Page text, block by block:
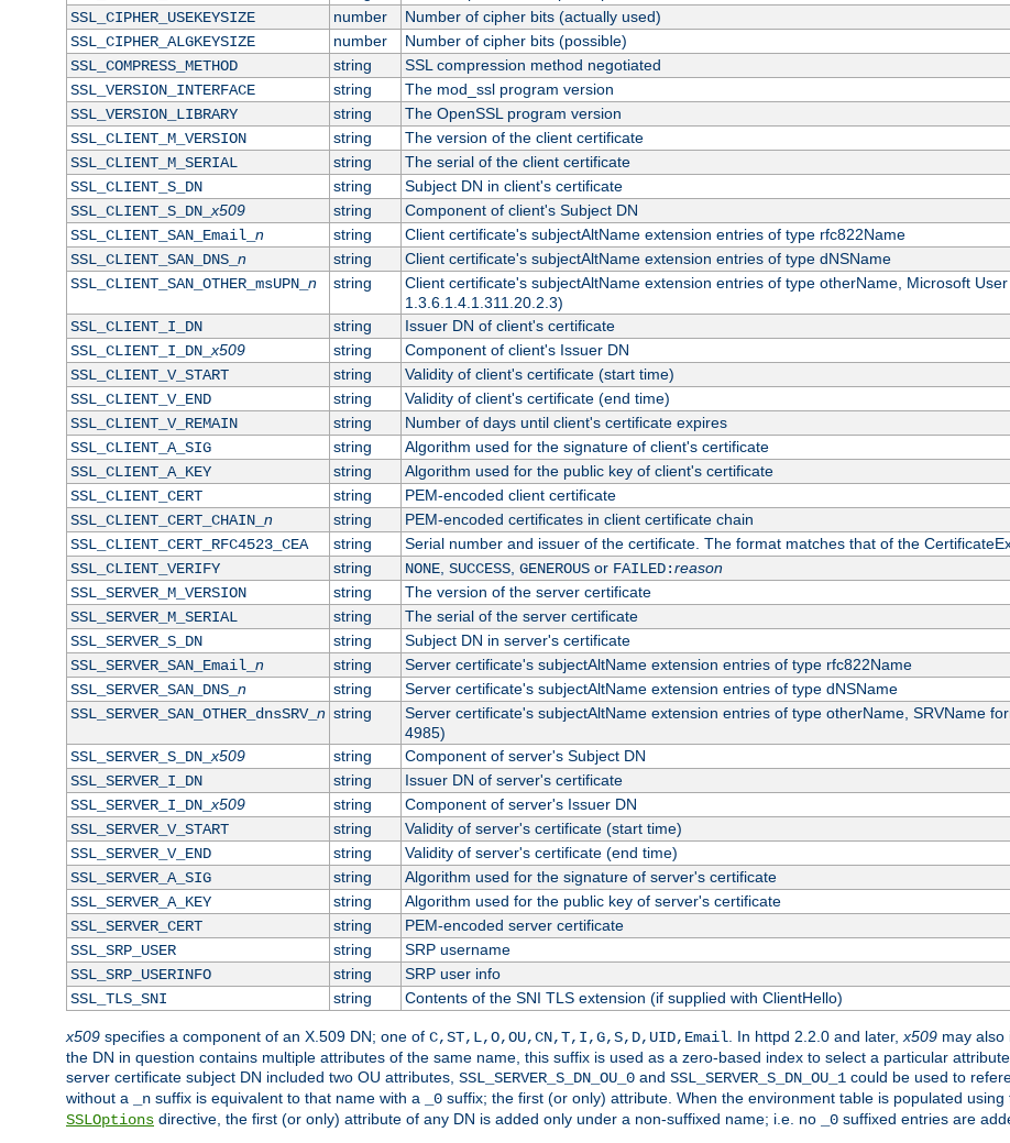
SSL_CIPHER_USEKEYSIZE
number
Number of cipher bits (actually used)
SSL_CIPHER_ALGKEYSIZE
number
Number of cipher bits (possible)
SSL_COMPRESS_METHOD
string
SSL compression method negotiated
SSL_VERSION_INTERFACE
string
The mod_ssl program version
SSL_VERSION_LIBRARY
string
The OpenSSL program version
SSL_CLIENT_M_VERSION
string
The version of the client certificate
SSL_CLIENT_M_SERIAL
string
The serial of the client certificate
SSL_CLIENT_S_DN
string
Subject DN in client's certificate
SSL_CLIENT_S_DN_x509 string
Component of client's Subject DN
SSL_CLIENT_SAN_Email_ n string
Client certificate's subjectAltName extension entries of type rfc822Name
SSL_CLIENT_SAN_DNS_ n string
Client certificate's subjectAltName extension entries of type dNSName
SSL_CLIENT_SAN_OTHER_msUPN_ n string
Client certificate's subjectAltName extension entries of type otherName, Microsoft
1.3.6.1.4.1.311.20.2.3)
SSL_CLIENT_I_DN
string
Issuer DN of client's certificate
SSL_CLIENT_I_DN_x509 string
Component of client's Issuer DN
SSL_CLIENT_V_START
string
Validity of client's certificate (start time)
SSL_CLIENT_V_END
string
Validity of client's certificate (end time)
SSL_CLIENT_V_REMAIN
string
Number of days until client's certificate expires
SSL_CLIENT_A_SIG
string
Algorithm used for the signature of client's certificate
SSL_CLIENT_A_KEY
string
Algorithm used for the public key of client's certificate
SSL_CLIENT_CERT
string
PEM-encoded client certificate
SSL_CLIENT_CERT_CHAIN_ n string
PEM-encoded certificates in client certificate chain
SSL_CLIENT_CERT_RFC4523_CEA
string
Serial number and issuer of the certificate. The format matches that of the
SSL_CLIENT_VERIFY
string NONE, SUCCESS, GENEROUSor FAILED:reason
SSL_SERVER_M_VERSION
string
The version of the server certificate
SSL_SERVER_M_SERIAL
string
The serial of the server certificate
SSL_SERVER_S_DN
string
Subject DN in server's certificate
SSL_SERVER_SAN_Email_ n string
Server certificate's subjectAltName extension entries of type rfc822Name
SSL_SERVER_SAN_DNS_ n string
Server certificate's subjectAltName extension entries of type dNSName
SSL_SERVER_SAN_OTHER_dnsSRV_ n string
Server certificate's subjectAltName extension entries of type otherName, SRVName
4985)
SSL_SERVER_S_DN_x509 string
Component of server's Subject DN
SSL_SERVER_I_DN
string
Issuer DN of server's certificate
SSL_SERVER_I_DN_x509 string
Component of server's Issuer DN
SSL_SERVER_V_START
string
Validity of server's certificate (start time)
SSL_SERVER_V_END
string
Validity of server's certificate (end time)
SSL_SERVER_A_SIG
string
Algorithm used for the signature of server's certificate
SSL_SERVER_A_KEY
string
Algorithm used for the public key of server's certificate
SSL_SERVER_CERT
string
PEM-encoded server certificate
SSL_SRP_USER
string
SRP username
SSL_SRP_USERINFO
string
SRP user info
SSL_TLS_SNI
string Contents of the SNI TLS extension (if supplied with ClientHello)
x509 specifies a component of an X.509 DN; one of C,ST,L,O,OU,CN,T,I,G,S,D,UID,Email . In httpd 2.2.0 and later, x509 may also
the DN in question contains multiple attributes of the same name, this suffix is used as a zero-based index to select a particular
server certificate subject DN included two OU attributes, SSL_SERVER_S_DN_OU_0 and SSL_SERVER_S_DN_OU_1 could be used to
without a
_n suffix is equivalent to that name with a _0 suffix; the first (or only) attribute. When the environment table is populated using
SSLOptions directive, the first (or only) attribute of any DN is added only under a non-suffixed name; i.e. no _0 suffixed entries are